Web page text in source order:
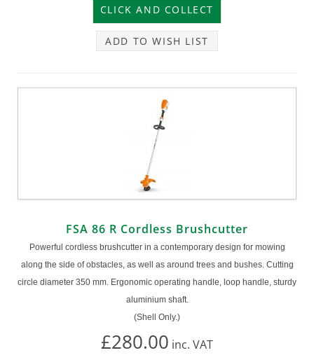
ADD TO WISH LIST
FSA 86 R Cordless Brushcutter
Powerful cordless brushcutter in a contemporary design for mowing
along the side of obstacles, as well as around trees and bushes. Cutting
circle diameter 350 mm. Ergonomic operating handle, loop handle, sturdy
aluminium shaft.
(Shell Only.)
£280.00 inc. VAT